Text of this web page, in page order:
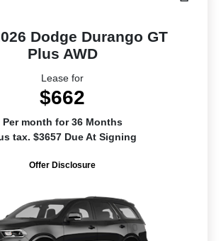
Dodge Durango GT
Plus AWD
Lease for
$662
Per month for 36 Months
tax. $3657 Due At Signing
Offer Disclosure